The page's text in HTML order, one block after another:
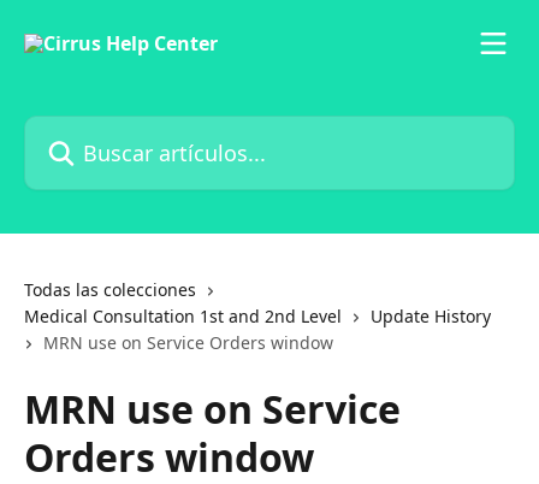
Buscar artículos...
Todas las colecciones
Medical Consultation 1st and 2nd Level
Update History
MRN use on Service Orders window
MRN use on Service
Orders window